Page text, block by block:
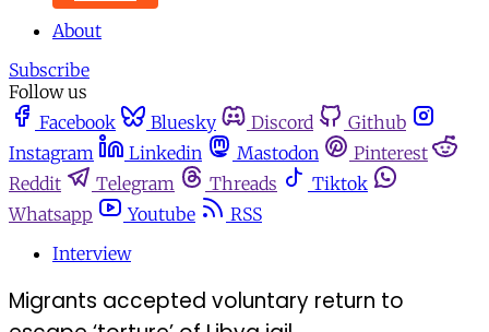
About
Subscribe
Follow us
Facebook
Bluesky Discord
Github
Instagram
Linkedin Mastodon
Pinterest
Reddit
Telegram Threads
Tiktok
Whatsapp
Youtube
RSS
Interview
Migrants accepted voluntary return to